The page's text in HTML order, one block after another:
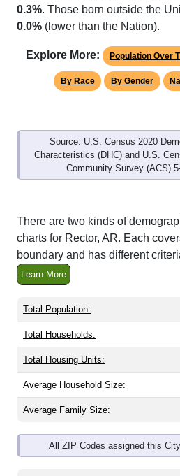
0.3%. Those born outside the
0.0% (lower than the Nation).
Explore More: Population Over
By Race By Gender
Source: U.S. Census 2020
Characteristics (DHC) and U.S.
Community Survey (ACS)
There are two kinds of
charts for Rector, AR. Each
boundary and has different
Learn More
Total Population:
Total Households:
Total Housing Units:
Average Household Size:
Average Family Size:
All ZIP Codes assigned this